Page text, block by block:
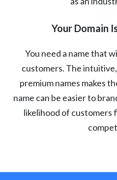
Your Domain
You need a name that
customers. The
premium names makes
name can be easier to
likelihood of customers